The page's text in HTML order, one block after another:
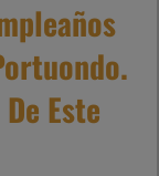
De Este